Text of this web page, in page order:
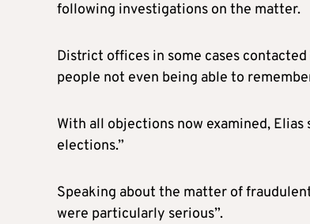
following investigations on the matter.
District offices in some cases
people not even being able to
With all objections now examined,
elections.”
Speaking about the matter of
were particularly serious”.